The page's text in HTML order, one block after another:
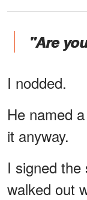
"Are
I nodded.
He named
it anyway.
I signed
walked out